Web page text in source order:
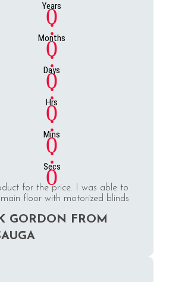
Years
0
:
Months
0
:
Days
0
:
Hrs
0
:
Mins
0
:
Secs
0
for the price. I was able to
floor with motorized blinds
GORDON FROM